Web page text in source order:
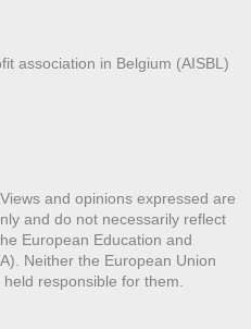
association in Belgium (AISBL)
and opinions expressed are
and do not necessarily reflect
European Education and
Neither the European Union
responsible for them.